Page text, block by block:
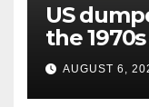
US
the
cleanup
AUGUST 6,